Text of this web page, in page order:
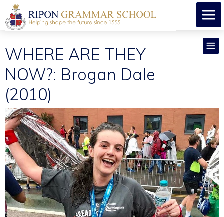
WHERE ARE THEY
NOW?: Brogan Dale
(2010)